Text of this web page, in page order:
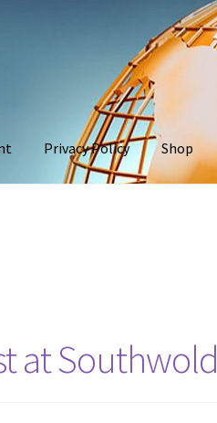
Privacy Policy Shop
at Southwold